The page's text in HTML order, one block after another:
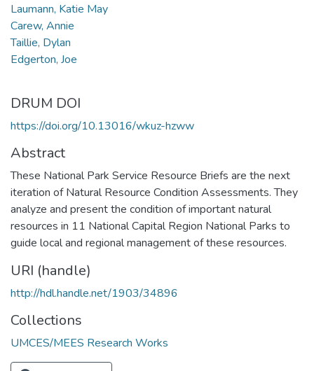
Laumann, Katie May
Carew, Annie
Taillie, Dylan
Edgerton, Joe
DRUM DOI
https://doi.org/10.13016/wkuz-hzww
Abstract
These National Park Service Resource Briefs are the next
iteration of Natural Resource Condition Assessments. They
analyze and present the condition of important natural
resources in 11 National Capital Region National Parks to
guide local and regional management of these resources.
URI (handle)
http://hdl.handle.net/1903/34896
Collections
UMCES/MEES Research Works